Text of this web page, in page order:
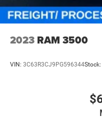
2023 RAM 3500
VIN: 3C63R3CJ9PG596344Stock: